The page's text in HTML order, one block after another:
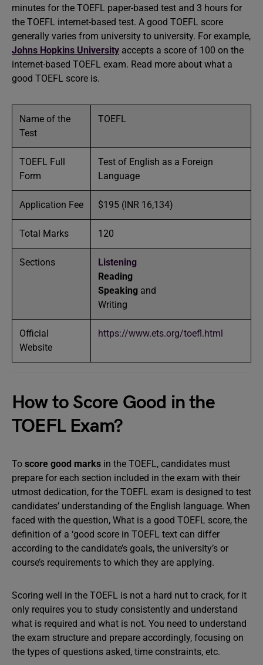
minutes for the TOEFL paper-based test and 3 hours for
the TOEFL internet-based test. A good TOEFL score
generally varies from university to university. For example,
Johns Hopkins University accepts a score of 100 on the
internet-based TOEFL exam. Read more about what a
good TOEFL score is.
Name of the
Test
TOEFL
TOEFL Full
Form
Test of English as a Foreign
Language
Application Fee $195 (INR 16,134)
Total Marks 120
Sections
Listening
Reading
Speaking and
Writing
Official
Website
https://www.ets.org/toefl.html
How to Score Good in the
TOEFL Exam?
To score good marks in the TOEFL, candidates must
prepare for each section included in the exam with their
utmost dedication, for the TOEFL exam is designed to test
candidates’ understanding of the English language. When
faced with the question, What is a good TOEFL score, the
definition of a ‘good score in TOEFL text can differ
according to the candidate’s goals, the university’s or
course’s requirements to which they are applying.
Scoring well in the TOEFL is not a hard nut to crack, for it
only requires you to study consistently and understand
what is required and what is not. You need to understand
the exam structure and prepare accordingly, focusing on
the types of questions asked, time constraints, etc.